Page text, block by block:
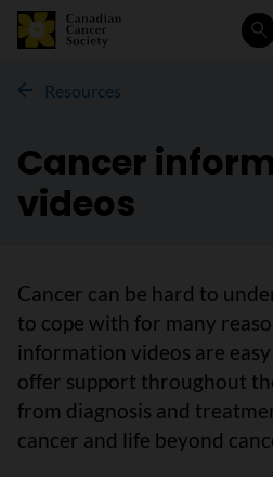
Resources
Cancer
videos
Cancer can be hard to
to cope with for many
information videos are
offer support throughout
from diagnosis and
cancer and life beyond